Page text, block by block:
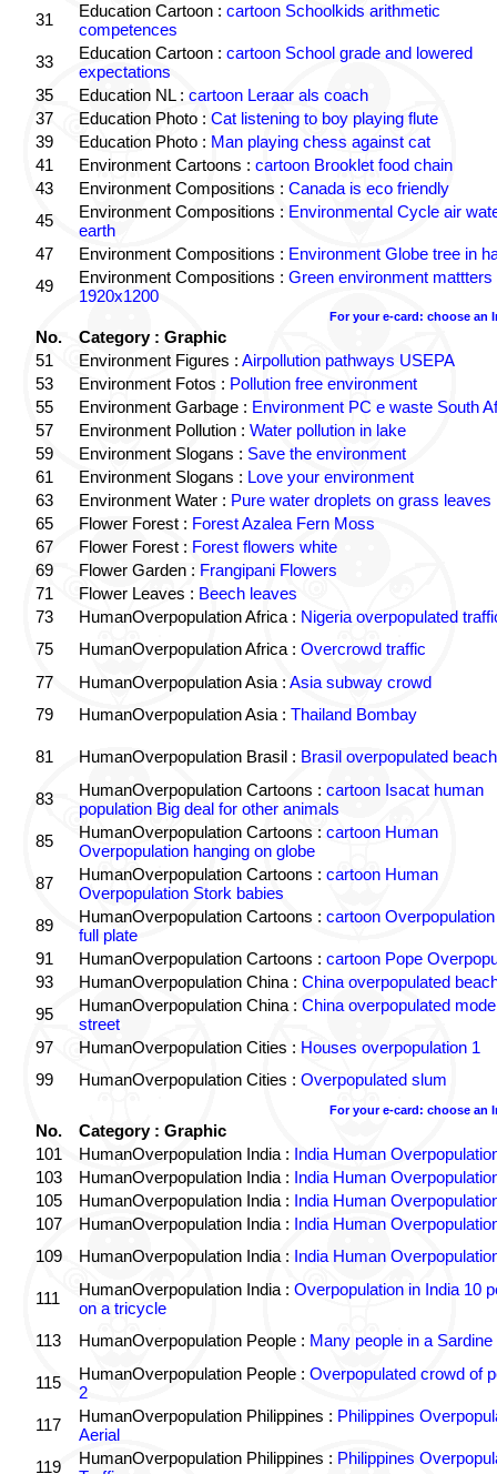
31
Education Cartoon : cartoon Schoolkids arithmetic
competences
33
Education Cartoon : cartoon School grade and lowered
expectations
35
Education NL : cartoon Leraar als coach
37
Education Photo : Cat listening to boy playing flute
39
Education Photo : Man playing chess against cat
41
Environment Cartoons : cartoon Brooklet food chain
43
Environment Compositions : Canada is eco friendly
45
Environment Compositions : Environmental Cycle air
earth
47
Environment Compositions : Environment Globe tree in
49
Environment Compositions : Green environment mattters
1920x1200
For your e-card: choose an
No.
Category : Graphic
51
Environment Figures : Airpollution pathways USEPA
53
Environment Fotos : Pollution free environment
55
Environment Garbage : Environment PC e waste South
57
Environment Pollution : Water pollution in lake
59
Environment Slogans : Save the environment
61
Environment Slogans : Love your environment
63
Environment Water : Pure water droplets on grass leaves
65
Flower Forest : Forest Azalea Fern Moss
67
Flower Forest : Forest flowers white
69
Flower Garden : Frangipani Flowers
71
Flower Leaves : Beech leaves
73
HumanOverpopulation Africa : Nigeria overpopulated
75
HumanOverpopulation Africa : Overcrowd traffic
77
HumanOverpopulation Asia : Asia subway crowd
79
HumanOverpopulation Asia : Thailand Bombay
81 HumanOverpopulation Brasil : Brasil overpopulated beach
83 HumanOverpopulation Cartoons : cartoon Isacat human
population Big deal for other animals
85
HumanOverpopulation Cartoons : cartoon Human
Overpopulation hanging on globe
87
HumanOverpopulation Cartoons : cartoon Human
Overpopulation Stork babies
89
HumanOverpopulation Cartoons : cartoon
full plate
91
HumanOverpopulation Cartoons : cartoon Pope
93
HumanOverpopulation China : China overpopulated
95
HumanOverpopulation China : China overpopulated
street
97
HumanOverpopulation Cities : Houses overpopulation 1
99
HumanOverpopulation Cities : Overpopulated slum
For your e-card: choose an
No.
Category : Graphic
101
HumanOverpopulation India : India Human
103
HumanOverpopulation India : India Human
105
HumanOverpopulation India : India Human
107
HumanOverpopulation India : India Human
109
HumanOverpopulation India : India Human
111 HumanOverpopulation India : Overpopulation in India 10
on a tricycle
113
HumanOverpopulation People : Many people in a Sardine
115 HumanOverpopulation People : Overpopulated crowd of
2
117
HumanOverpopulation Philippines : Philippines
Aerial
119
HumanOverpopulation Philippines : Philippines